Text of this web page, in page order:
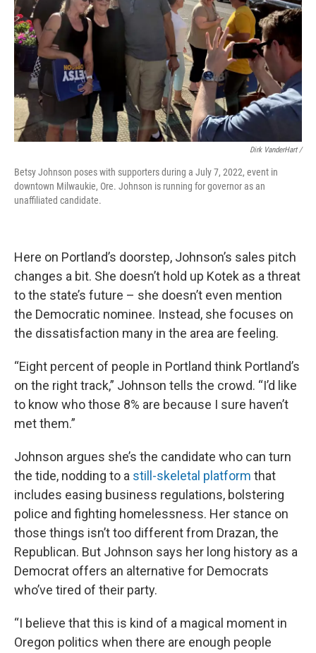
Dirk VanderHart /
Betsy Johnson poses with supporters during a July 7, 2022, event in
downtown Milwaukie, Ore. Johnson is running for governor as an
unaffiliated candidate.
Here on Portland’s doorstep, Johnson’s sales pitch
changes a bit. She doesn’t hold up Kotek as a threat
to the state’s future – she doesn’t even mention
the Democratic nominee. Instead, she focuses on
the dissatisfaction many in the area are feeling.
“Eight percent of people in Portland think Portland’s
on the right track,” Johnson tells the crowd. “I’d like
to know who those 8% are because I sure haven’t
met them.”
Johnson argues she’s the candidate who can turn
the tide, nodding to a still-skeletal platform that
includes easing business regulations, bolstering
police and fighting homelessness. Her stance on
those things isn’t too different from Drazan, the
Republican. But Johnson says her long history as a
Democrat offers an alternative for Democrats
who’ve tired of their party.
“I believe that this is kind of a magical moment in
Oregon politics when there are enough people